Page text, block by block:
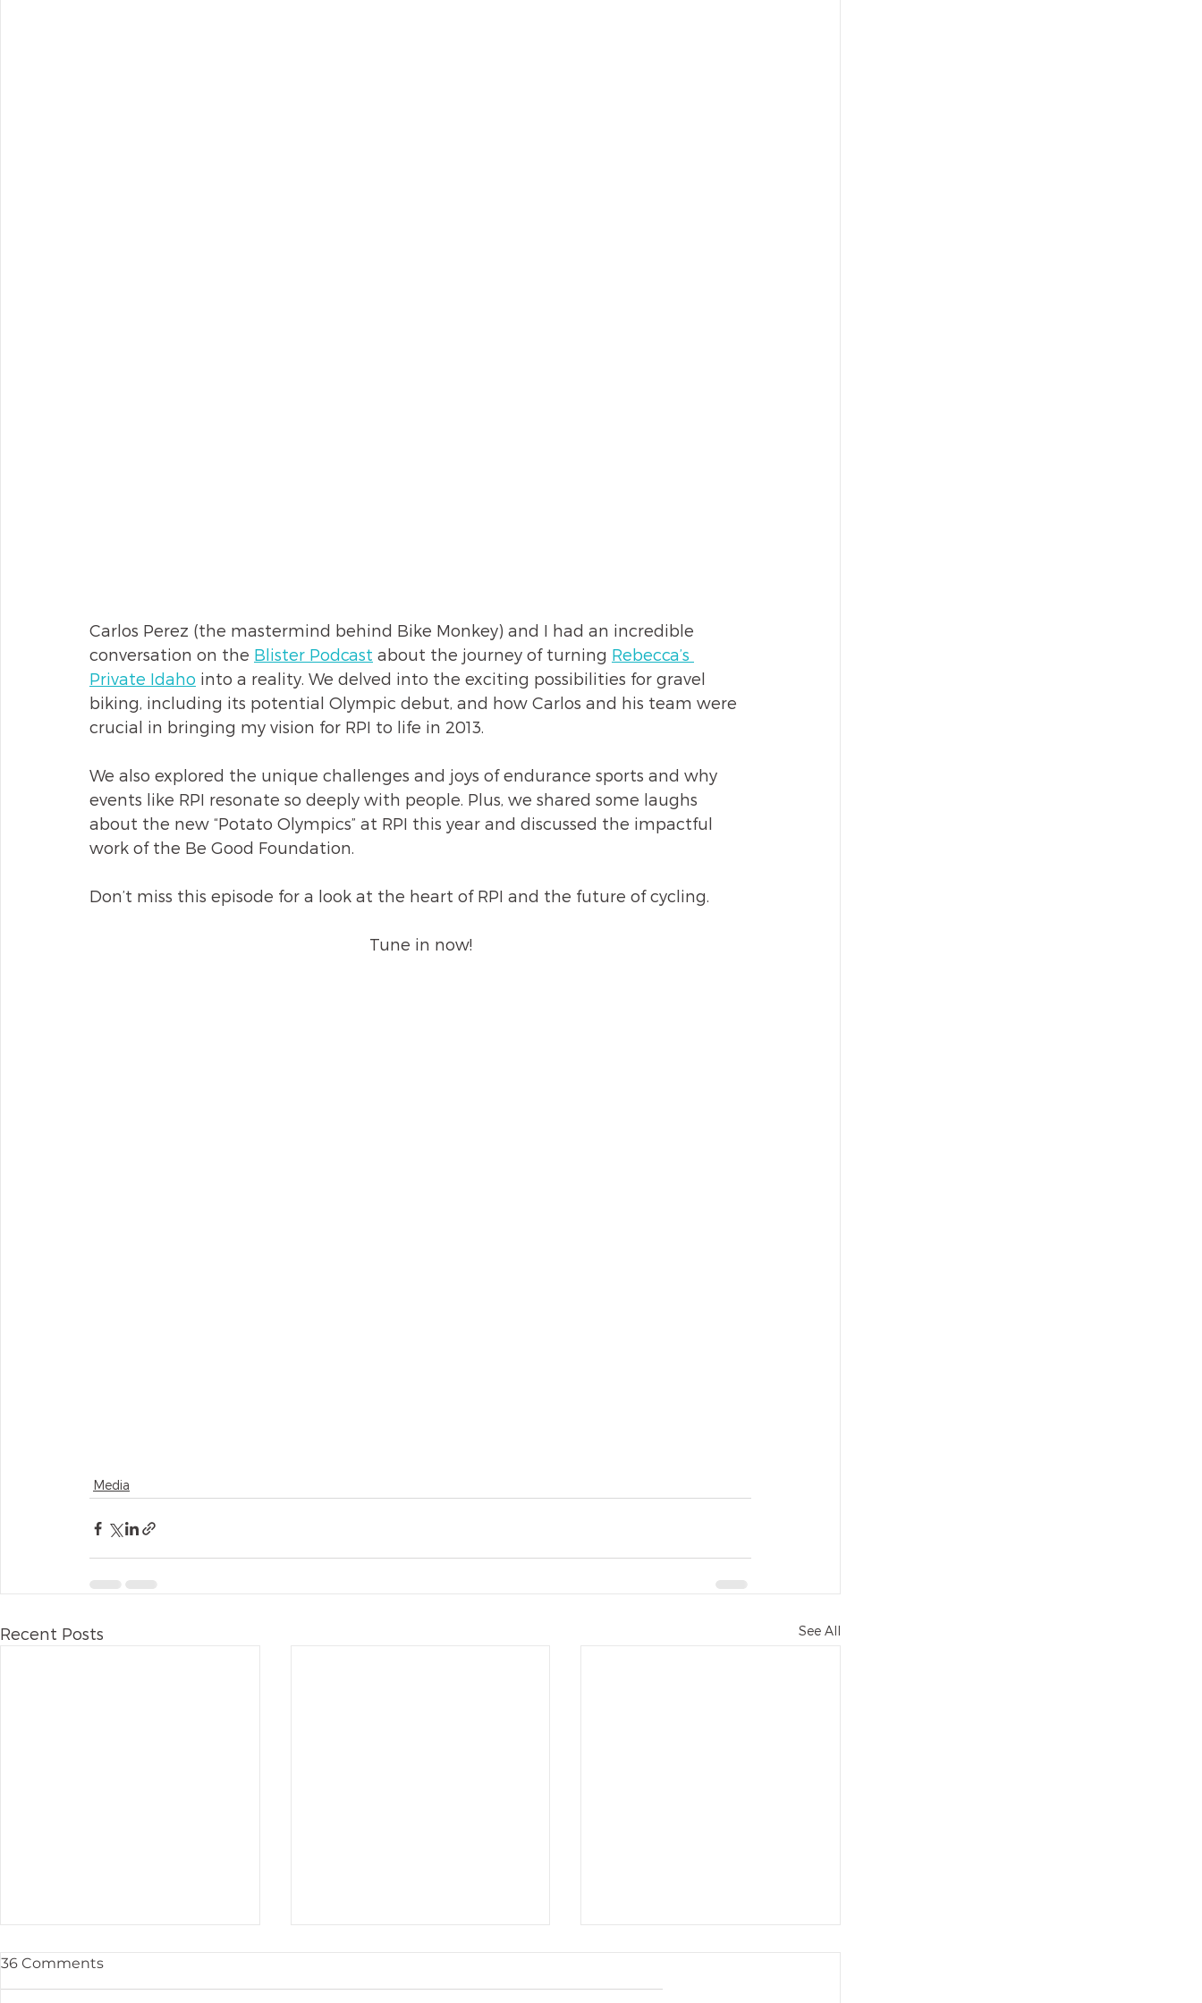
Carlos Perez (the mastermind behind Bike Monkey) and I had an incredible
conversation on the Blister Podcast about the journey of turning Rebecca’s
Private Idaho into a reality. We delved into the exciting possibilities for gravel
biking, including its potential Olympic debut, and how Carlos and his team were
crucial in bringing my vision for RPI to life in 2013.
We also explored the unique challenges and joys of endurance sports and why
events like RPI resonate so deeply with people. Plus, we shared some laughs
about the new “Potato Olympics” at RPI this year and discussed the impactful
work of the Be Good Foundation.
Don’t miss this episode for a look at the heart of RPI and the future of cycling.
Tune in now!
Media
Recent Posts See All
36 Comments